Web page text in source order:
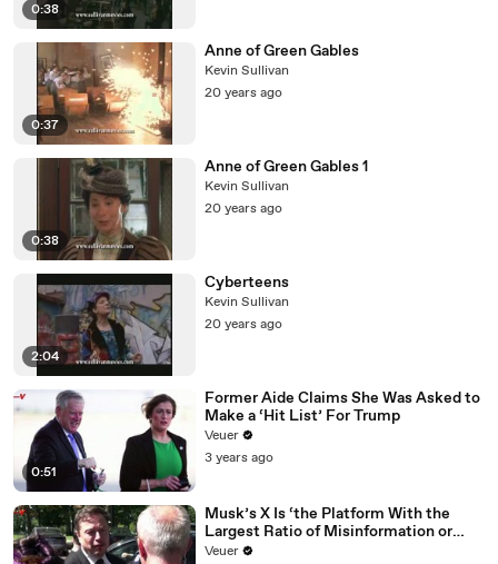
0:38
0:37
Anne of Green Gables
Kevin Sullivan
20 years ago
0:38
Anne of Green Gables 1
Kevin Sullivan
20 years ago
2:04
Cyberteens
Kevin Sullivan
20 years ago
0:51
Former Aide Claims She Was Asked to
Make a ‘Hit List’ For Trump
Veuer
3 years ago
Musk’s X Is ‘the Platform With the
Largest Ratio of Misinformation or
Disinformation’ Amongst All Social
Veuer